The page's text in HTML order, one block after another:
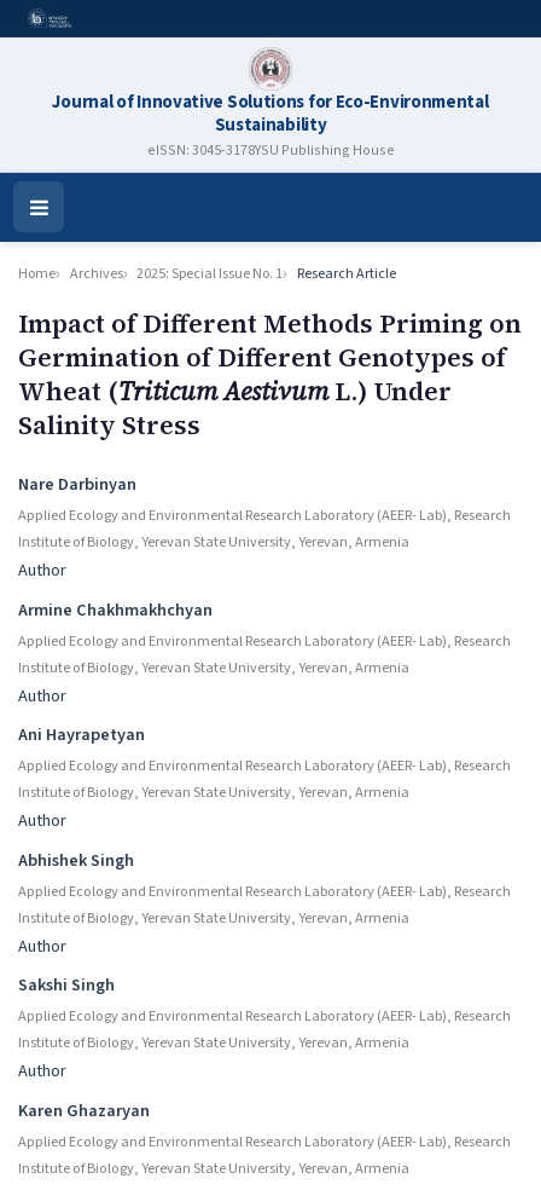
Journal of Innovative Solutions for Eco-Environmental
Sustainability
eISSN: 3045-3178YSU Publishing House
Open
Menu
Home Archives 2025: Special Issue No. 1 Research Article
Impact of Different Methods Priming on
Germination of Different Genotypes of
Wheat (Triticum AestivumL.) Under
Salinity Stress
Authors
Nare Darbinyan
Applied Ecology and Environmental Research Laboratory (AEER- Lab), Research
Institute of Biology, Yerevan State University, Yerevan, Armenia
Author
Armine Chakhmakhchyan
Applied Ecology and Environmental Research Laboratory (AEER- Lab), Research
Institute of Biology, Yerevan State University, Yerevan, Armenia
Author
Ani Hayrapetyan
Applied Ecology and Environmental Research Laboratory (AEER- Lab), Research
Institute of Biology, Yerevan State University, Yerevan, Armenia
Author
Abhishek Singh
Applied Ecology and Environmental Research Laboratory (AEER- Lab), Research
Institute of Biology, Yerevan State University, Yerevan, Armenia
Author
Sakshi Singh
Applied Ecology and Environmental Research Laboratory (AEER- Lab), Research
Institute of Biology, Yerevan State University, Yerevan, Armenia
Author
Karen Ghazaryan
Applied Ecology and Environmental Research Laboratory (AEER- Lab), Research
Institute of Biology, Yerevan State University, Yerevan, Armenia